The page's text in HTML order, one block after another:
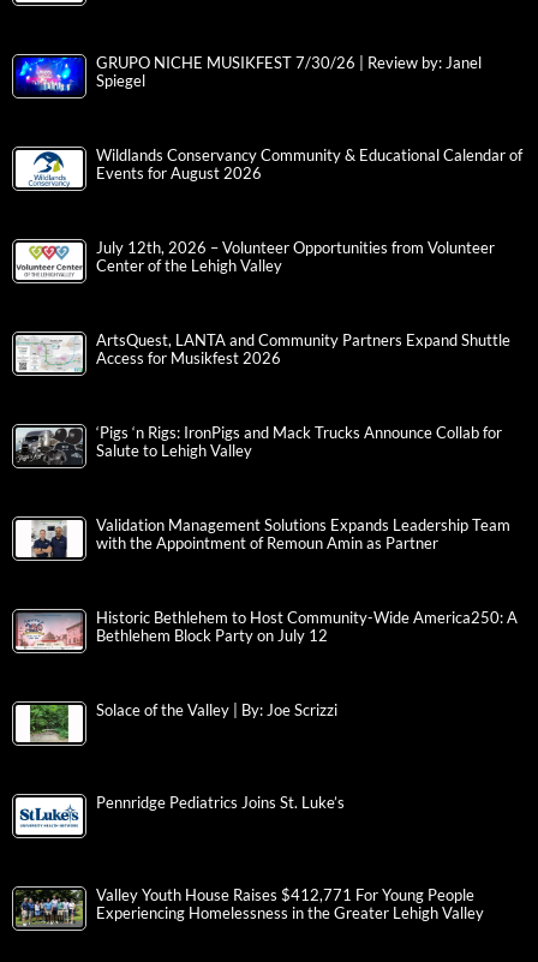
GRUPO NICHE MUSIKFEST 7/30/26 | Review by: Janel
Spiegel
Wildlands Conservancy Community & Educational Calendar of
Events for August 2026
July 12th, 2026 – Volunteer Opportunities from Volunteer
Center of the Lehigh Valley
ArtsQuest, LANTA and Community Partners Expand Shuttle
Access for Musikfest 2026
‘Pigs ‘n Rigs: IronPigs and Mack Trucks Announce Collab for
Salute to Lehigh Valley
Validation Management Solutions Expands Leadership Team
with the Appointment of Remoun Amin as Partner
Historic Bethlehem to Host Community-Wide America250: A
Bethlehem Block Party on July 12
Solace of the Valley | By: Joe Scrizzi
Pennridge Pediatrics Joins St. Luke’s
Valley Youth House Raises $412,771 For Young People
Experiencing Homelessness in the Greater Lehigh Valley